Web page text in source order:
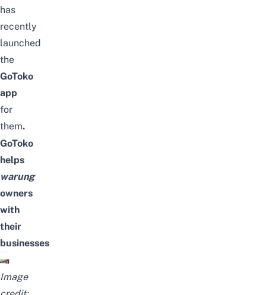
has
recently
launched
the
GoToko
app
for
them.
GoToko
helps
warung
owners
with
their
businesses
Image